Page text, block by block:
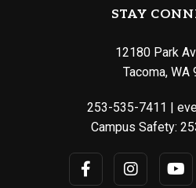
STAY
12180 Park
Tacoma, WA
253-535-7411 |
Campus Safety: